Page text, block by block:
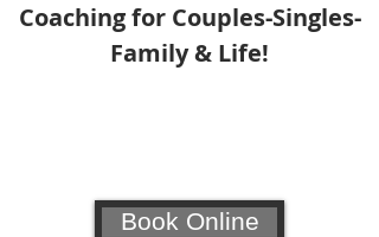
Coaching for Couples-Singles-
Family & Life!
Book Online